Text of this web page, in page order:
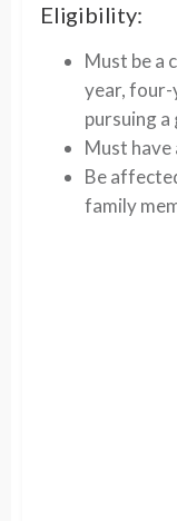
Eligibility:
Must be a
year, four-
pursuing a
Must have
Be
family